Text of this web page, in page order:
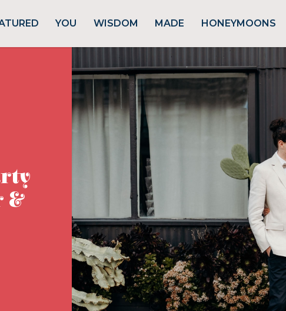
YOU WISDOM MADE HONEYMOONS
&